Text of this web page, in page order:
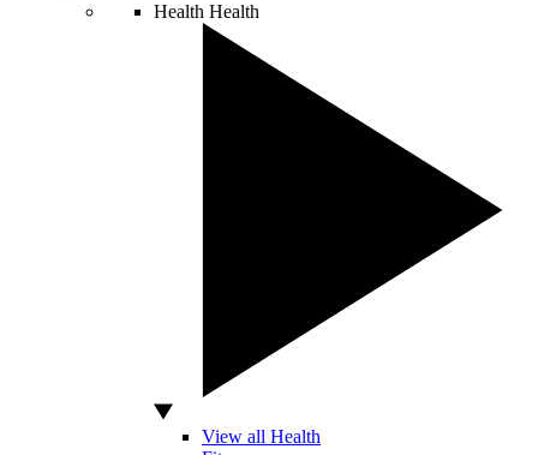
Health Health
View all Health